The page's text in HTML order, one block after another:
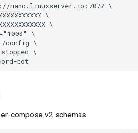
compose v2 schemas.